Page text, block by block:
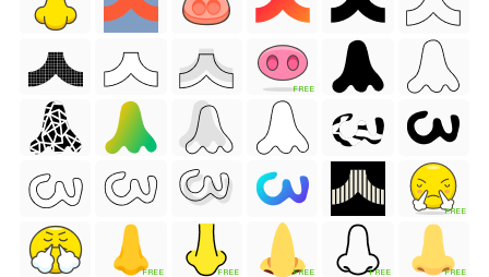
FREE
FREE
FREE FREE FREE FREE FREE